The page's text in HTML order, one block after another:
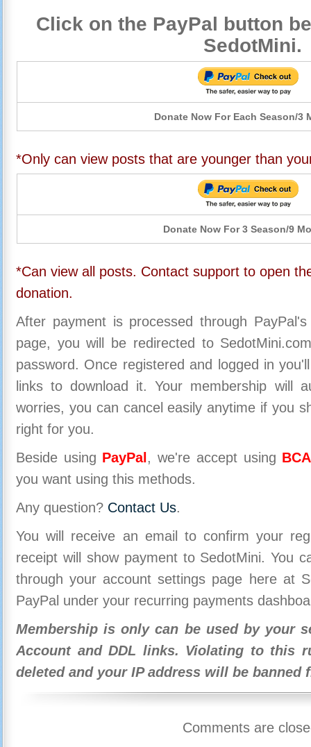
Click on the PayPal button
SedotMini.
Donate Now For Each Season/3
*Only can view posts that are younger than
Donate Now For 3 Season/9
*Can view all posts. Contact support to open
donation.
After payment is processed through
page, you will be redirected to
password. Once registered and logged in
links to download it. Your membership will
worries, you can cancel easily anytime if you
right for you.
Beside using PayPal , we're accept using
you want using this methods.
Any question? Contact Us.
You will receive an email to confirm your
receipt will show payment to SedotMini. You
through your account settings page here at
PayPal under your recurring payments
Membership is only can be used by your
Account and DDL links. Violating to this
deleted and your IP address will be banned
Comments are